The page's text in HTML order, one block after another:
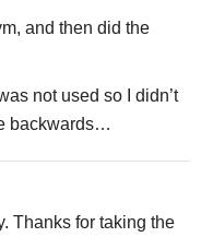
and then did the
not used so I didn’t
backwards…
Thanks for taking the